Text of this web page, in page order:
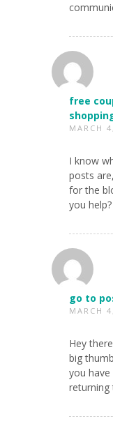
free
MARCH
I know
posts
for the
you
go to
MARCH
Hey
big
you